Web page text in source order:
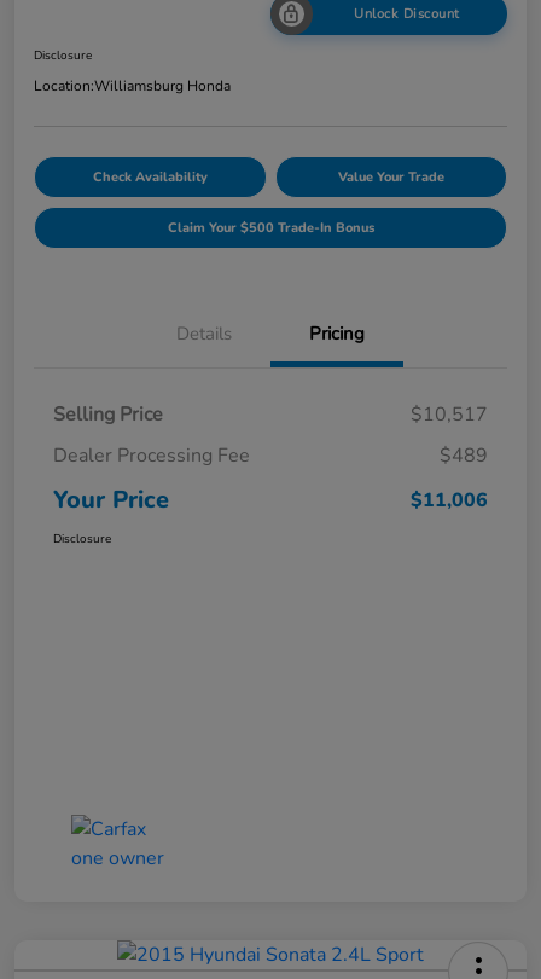
Unlock Discount
Disclosure
Location:Williamsburg Honda
Check Availability Value Your Trade
Claim Your $500 Trade-In Bonus
Details Pricing
Selling Price
$10,517
Dealer Processing Fee
$489
Your Price $11,006
Disclosure